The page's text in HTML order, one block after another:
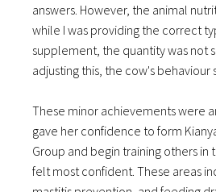
answers. However, the animal
while I was providing the correct
supplement, the quantity was not
adjusting this, the cow's behaviour
These minor achievements were
gave her confidence to form
Group and begin training others in
felt most confident. These areas